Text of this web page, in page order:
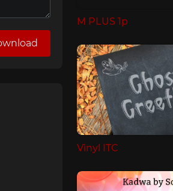
M PLUS 1p
Vinyl ITC